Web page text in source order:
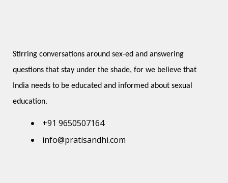
Stirring conversations around sex-ed and answering
questions that stay under the shade, for we believe that
India needs to be educated and informed about sexual
education.
+91 9650507164
info@pratisandhi.com